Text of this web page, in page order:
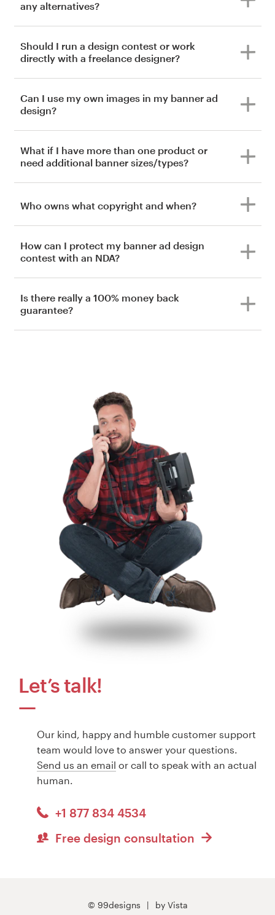
any alternatives?
Should I run a design contest or work
directly with a freelance designer?
Can I use my own images in my banner ad
design?
What if I have more than one product or
need additional banner sizes/types?
Who owns what copyright and when?
How can I protect my banner ad design
contest with an NDA?
Is there really a 100% money back
guarantee?
Let’s talk!
Our kind, happy and humble customer support
team would love to answer your questions.
Send us an email or call to speak with an actual
human.
+1 877 834 4534
Free design consultation
© 99designs
by Vista